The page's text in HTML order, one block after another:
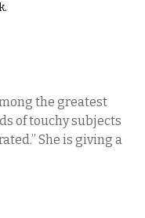
the greatest
of touchy subjects
She is giving a